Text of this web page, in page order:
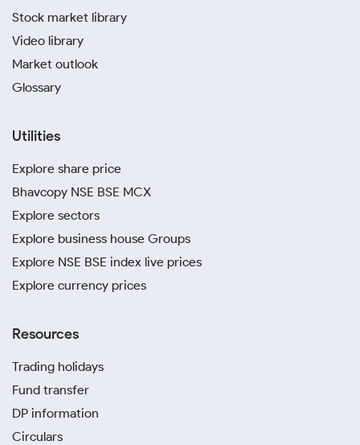
Stock market library
Video library
Market outlook
Glossary
Utilities
Explore share price
Bhavcopy NSE BSE MCX
Explore sectors
Explore business house Groups
Explore NSE BSE index live prices
Explore currency prices
Resources
Trading holidays
Fund transfer
DP information
Circulars